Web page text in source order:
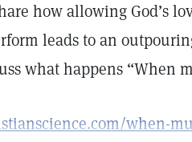
how allowing God’s
leads to an
what happens “When
when-